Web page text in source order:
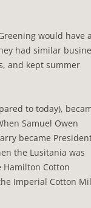
would have
had similar
and kept summer
to today),
Samuel Owen
became
the Lusitania was
Cotton
Imperial Cotton